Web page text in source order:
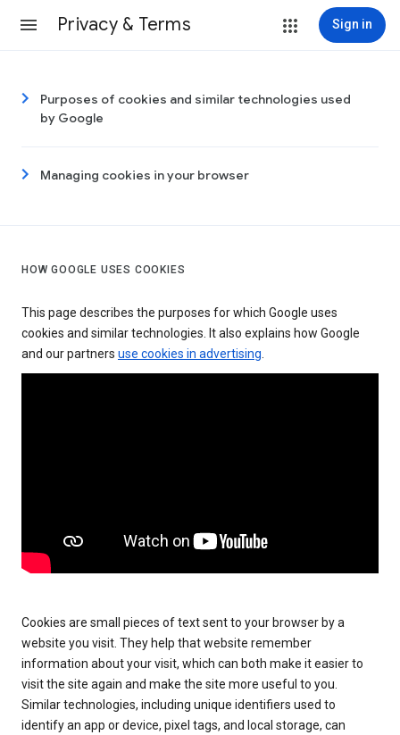
Privacy & Terms Sign in
Purposes of cookies and similar technologies used
by Google
Managing cookies in your browser
HOW GOOGLE USES COOKIES
This page describes the purposes for which Google uses
cookies and similar technologies. It also explains how Google
and our partners use cookies in advertising.
Cookies are small pieces of text sent to your browser by a
website you visit. They help that website remember
information about your visit, which can both make it easier to
visit the site again and make the site more useful to you.
Similar technologies, including unique identifiers used to
identify an app or device, pixel tags, and local storage, can